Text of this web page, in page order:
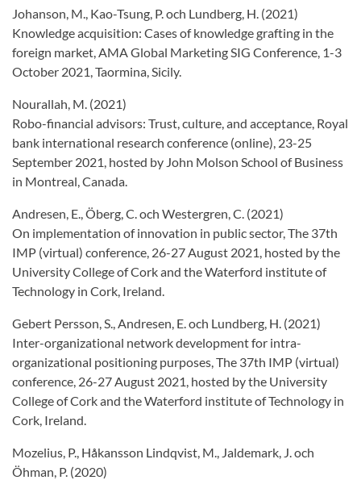
Johanson, M., Kao-Tsung, P. och Lundberg, H. (2021)
Knowledge acquisition: Cases of knowledge grafting in the
foreign market, AMA Global Marketing SIG Conference, 1-3
October 2021, Taormina, Sicily.
Nourallah, M. (2021)
Robo-financial advisors: Trust, culture, and acceptance, Royal
bank international research conference (online), 23-25
September 2021, hosted by John Molson School of Business
in Montreal, Canada.
Andresen, E., Öberg, C. och Westergren, C. (2021)
On implementation of innovation in public sector, The 37th
IMP (virtual) conference, 26-27 August 2021, hosted by the
University College of Cork and the Waterford institute of
Technology in Cork, Ireland.
Gebert Persson, S., Andresen, E. och Lundberg, H. (2021)
Inter-organizational network development for intra-
organizational positioning purposes, The 37th IMP (virtual)
conference, 26-27 August 2021, hosted by the University
College of Cork and the Waterford institute of Technology in
Cork, Ireland.
Mozelius, P., Håkansson Lindqvist, M., Jaldemark, J. och
Öhman, P. (2020)